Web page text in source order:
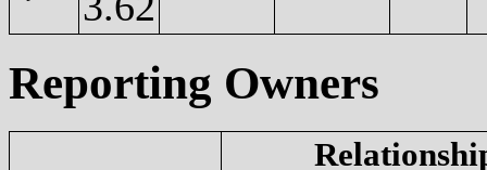
Reporting Owners